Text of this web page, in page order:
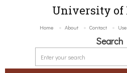
University of
Home About Contact
Search